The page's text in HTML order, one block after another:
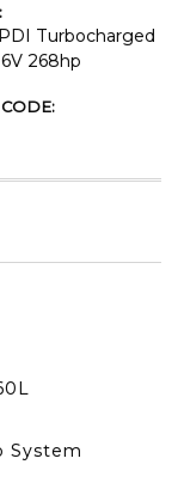
Turbocharged
268hp
System